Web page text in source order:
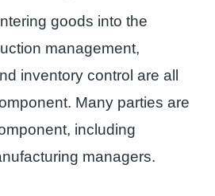
goods into the
management,
inventory control are all
Many parties are
including
managers.